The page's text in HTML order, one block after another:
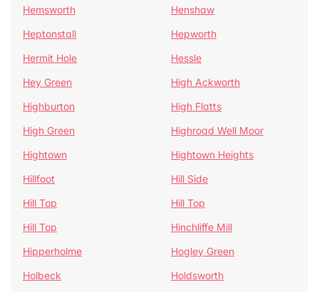
Hemsworth
Henshaw
Heptonstall
Hepworth
Hermit Hole
Hessle
Hey Green
High Ackworth
Highburton
High Flatts
High Green
Highroad Well Moor
Hightown
Hightown Heights
Hillfoot
Hill Side
Hill Top
Hill Top
Hill Top
Hinchliffe Mill
Hipperholme
Hogley Green
Holbeck
Holdsworth